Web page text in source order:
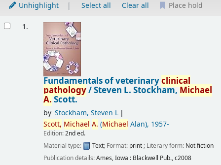
Unhighlight Select all Clear all Place hold
1.
Fundamentals of veterinaryclinical
pathology/Steven L. Stockham,Michael
A.Scott.
by Stockham, Steven L
Scott, Michael A. (Michael Alan), 1957-
Edition:2nd ed.
Material type:
Text; Format: print; Literary form: Not fiction
Publication details:Ames, Iowa : Blackwell Pub.,c2008